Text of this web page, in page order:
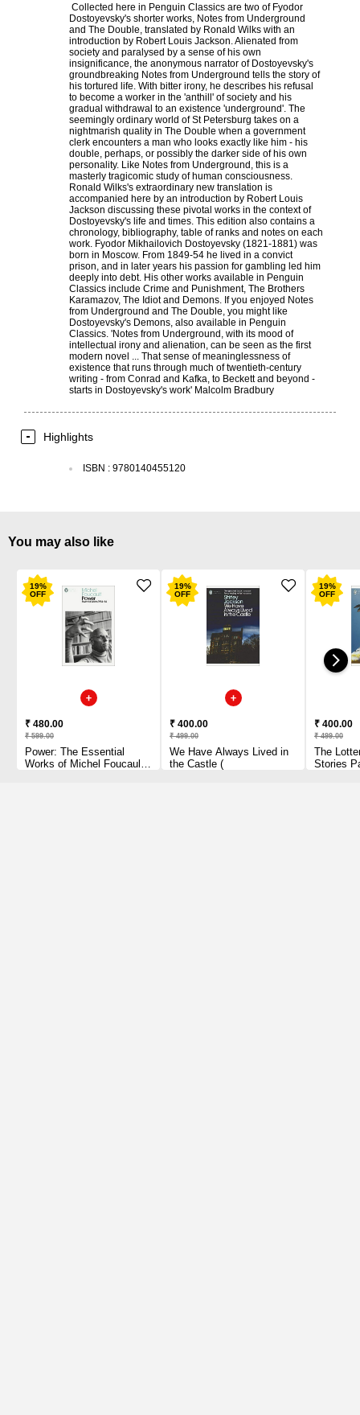
Collected here in Penguin Classics are two of Fyodor
Dostoyevsky's shorter works, Notes from Underground
and The Double, translated by Ronald Wilks with an
introduction by Robert Louis Jackson. Alienated from
society and paralysed by a sense of his own
insignificance, the anonymous narrator of Dostoyevsky's
groundbreaking Notes from Underground tells the story of
his tortured life. With bitter irony, he describes his refusal
to become a worker in the 'anthill' of society and his
gradual withdrawal to an existence 'underground'. The
seemingly ordinary world of St Petersburg takes on a
nightmarish quality in The Double when a government
clerk encounters a man who looks exactly like him - his
double, perhaps, or possibly the darker side of his own
personality. Like Notes from Underground, this is a
masterly tragicomic study of human consciousness.
Ronald Wilks's extraordinary new translation is
accompanied here by an introduction by Robert Louis
Jackson discussing these pivotal works in the context of
Dostoyevsky's life and times. This edition also contains a
chronology, bibliography, table of ranks and notes on each
work. Fyodor Mikhailovich Dostoyevsky (1821-1881) was
born in Moscow. From 1849-54 he lived in a convict
prison, and in later years his passion for gambling led him
deeply into debt. His other works available in Penguin
Classics include Crime and Punishment, The Brothers
Karamazov, The Idiot and Demons. If you enjoyed Notes
from Underground and The Double, you might like
Dostoyevsky's Demons, also available in Penguin
Classics. 'Notes from Underground, with its mood of
intellectual irony and alienation, can be seen as the first
modern novel ... That sense of meaninglessness of
existence that runs through much of twentieth-century
writing - from Conrad and Kafka, to Beckett and beyond -
starts in Dostoyevsky's work' Malcolm Bradbury
Highlights
ISBN : 9780140455120
You may also like
19%
OFF
₹ 480.00
₹ 599.00
Power: The Essential
Works of Michel Foucault
19%
OFF
₹ 400.00
₹ 499.00
We Have Always Lived in
the Castle (
19%
OFF
₹ 400.00
₹ 499.00
The
Stories